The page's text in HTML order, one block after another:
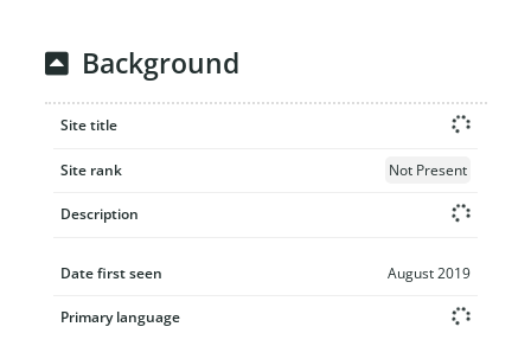
Background
Site title
Site rank Not Present
Description
Date first seen August 2019
Primary language